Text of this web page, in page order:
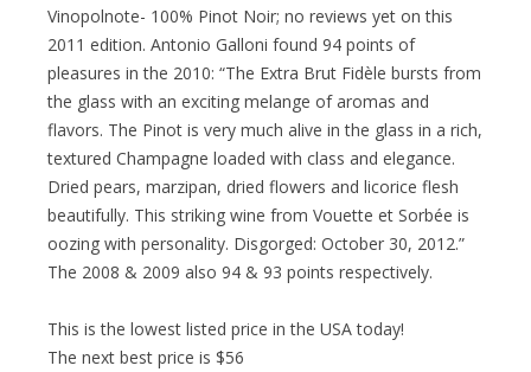
Vinopolnote- 100% Pinot Noir; no reviews yet on this
2011 edition. Antonio Galloni found 94 points of
pleasures in the 2010: “The Extra Brut Fidèle bursts from
the glass with an exciting melange of aromas and
flavors. The Pinot is very much alive in the glass in a rich,
textured Champagne loaded with class and elegance.
Dried pears, marzipan, dried flowers and licorice flesh
beautifully. This striking wine from Vouette et Sorbée is
oozing with personality. Disgorged: October 30, 2012.”
The 2008 & 2009 also 94 & 93 points respectively.
This is the lowest listed price in the USA today!
The next best price is $56